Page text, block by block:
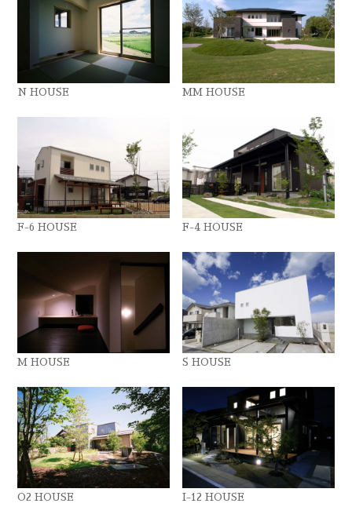
N HOUSE MM HOUSE
F-6 HOUSE F-4 HOUSE
M HOUSE S HOUSE
O2 HOUSE I-12 HOUSE